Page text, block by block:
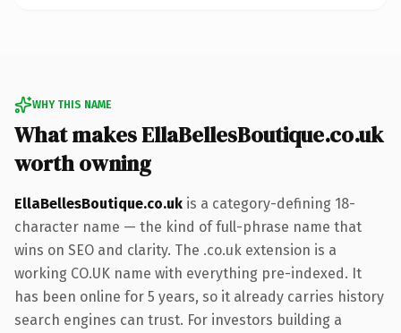
WHY THIS NAME
What makes EllaBellesBoutique.co.uk
worth owning
EllaBellesBoutique.co.uk is a category-defining 18-
character name — the kind of full-phrase name that
wins on SEO and clarity. The .co.uk extension is a
working CO.UK name with everything pre-indexed. It
has been online for 5 years, so it already carries history
search engines can trust. For investors building a